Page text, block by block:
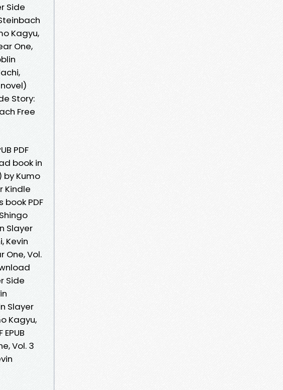
Side
Kagyu,
One,
Story:
Free
PDF
book in
by Kumo
Kindle
PDF
Slayer
Kevin
One, Vol.
Side
Slayer
Kagyu,
Vol. 3